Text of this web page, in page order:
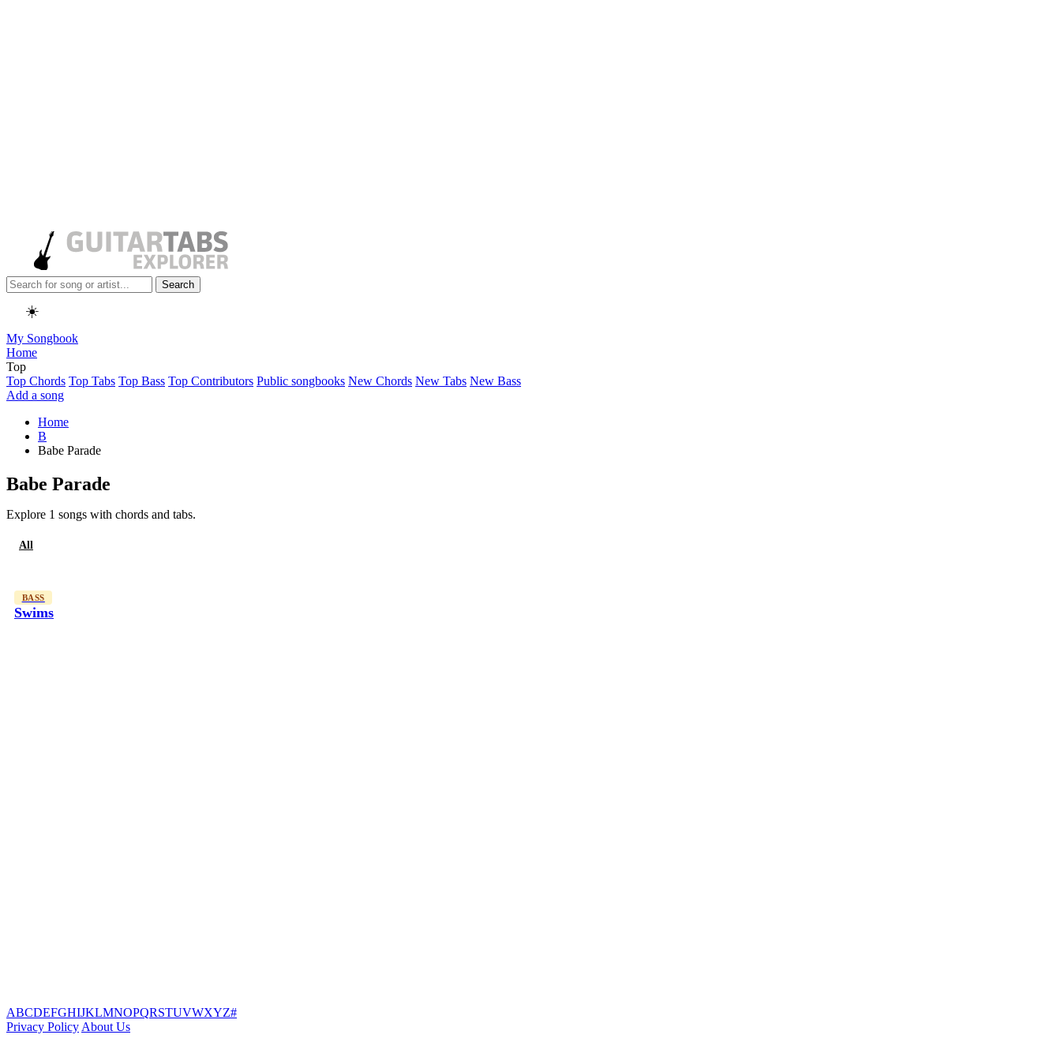
Search
☀️
My Songbook
Home
Top
Top Chords Top Tabs Top Bass Top Contributors Public songbooks New Chords New Tabs New Bass
Add a song
Home
B
Babe Parade
Babe Parade
Explore 1 songs with chords and tabs.
All
BASS
Swims
ABCDEFGHIJKLMNOPQRSTUVWXYZ#
Privacy Policy About Us